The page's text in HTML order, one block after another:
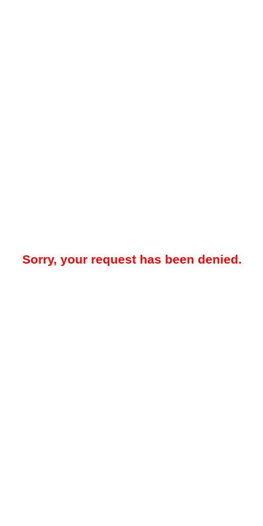
Sorry, your request has been denied.